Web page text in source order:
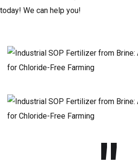
today! We can help you!